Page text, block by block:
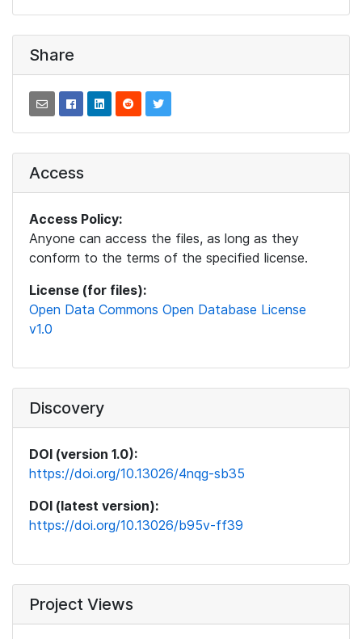
Share
Access
Access Policy:
Anyone can access the files, as long as they
conform to the terms of the specified license.
License (for files):
Open Data Commons Open Database License
v1.0
Discovery
DOI (version 1.0):
https://doi.org/10.13026/4nqg-sb35
DOI (latest version):
https://doi.org/10.13026/b95v-ff39
Project Views